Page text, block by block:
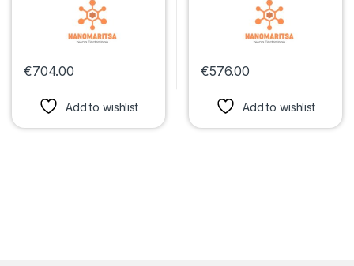
€704.00
Add to wishlist
€576.00
Add to wishlist